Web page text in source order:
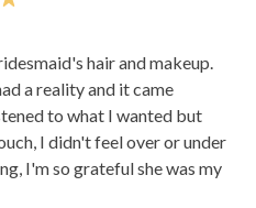
hair and makeup.
a reality and it came
to what I wanted but
I didn't feel over or under
I'm so grateful she was my